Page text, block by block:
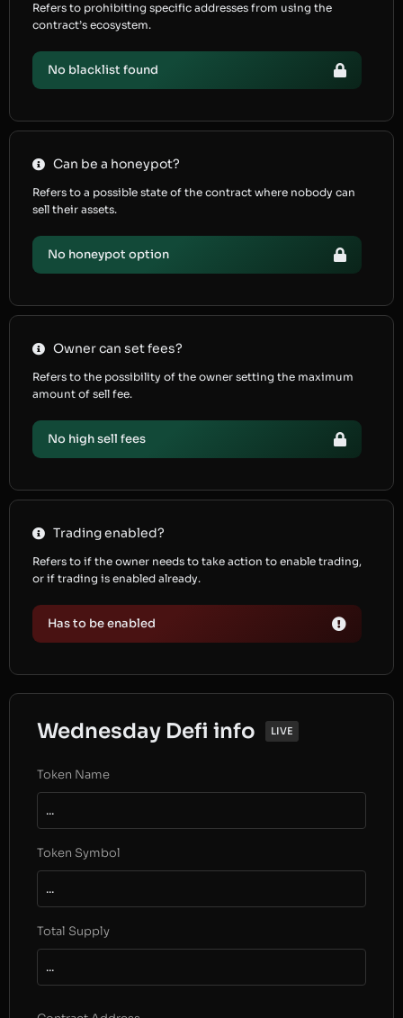
Refers to prohibiting specific addresses from using the
contract’s ecosystem.
No blacklist found
Can be a honeypot?
Refers to a possible state of the contract where nobody can
sell their assets.
No honeypot option
Owner can set fees?
Refers to the possibility of the owner setting the maximum
amount of sell fee.
No high sell fees
Trading enabled?
Refers to if the owner needs to take action to enable trading,
or if trading is enabled already.
Has to be enabled
Wednesday Defi info LIVE
Token Name
...
Token Symbol
...
Total Supply
...